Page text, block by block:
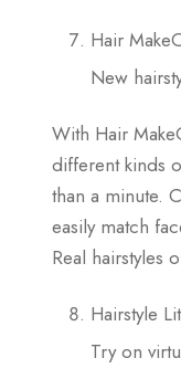
Hair
New
With Hair
different kinds
than a minute.
easily match
Real hairstyles
Hairstyle
Try on